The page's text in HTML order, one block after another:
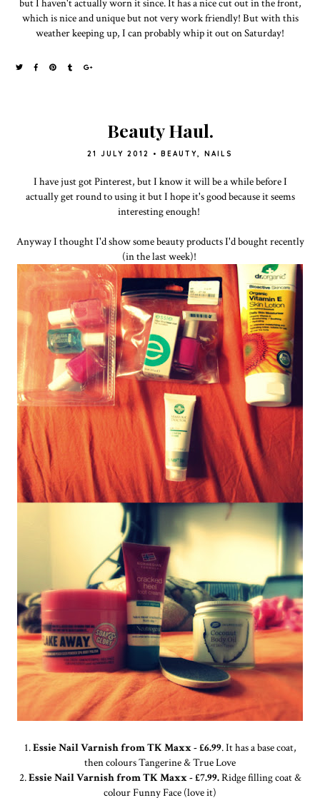
which is nice and unique but not very work friendly! But with this
weather keeping up, I can probably whip it out on Saturday!
Beauty Haul.
21 JULY 2012 • BEAUTY, NAILS
I have just got Pinterest, but I know it will be a while before I
actually get round to using it but I hope it's good because it seems
interesting enough!
Anyway I thought I'd show some beauty products I'd bought recently
(in the last week)!
1.Essie Nail Varnish from TK Maxx - £6.99. It has a base coat,
then colours Tangerine & True Love
2.Essie Nail Varnish from TK Maxx - £7.99.Ridge filling coat &
colour Funny Face (love it)